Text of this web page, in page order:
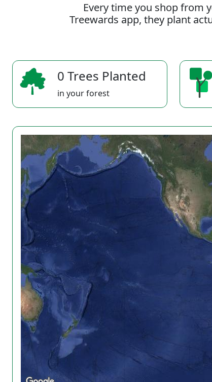
Every time you shop from
Treewards app, they plant
0 Trees Planted
in your forest